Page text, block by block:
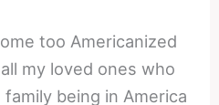
too Americanized
my loved ones who
being in America